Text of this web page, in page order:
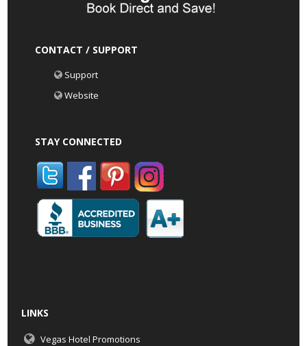
CONTACT / SUPPORT
Support
Website
STAY CONNECTED
LINKS
Vegas Hotel Promotions